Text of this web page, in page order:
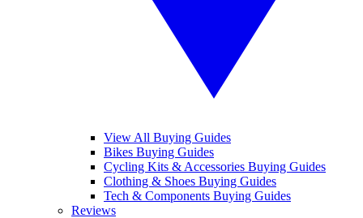
View All Buying Guides
Bikes Buying Guides
Cycling Kits & Accessories Buying Guides
Clothing & Shoes Buying Guides
Tech & Components Buying Guides
Reviews